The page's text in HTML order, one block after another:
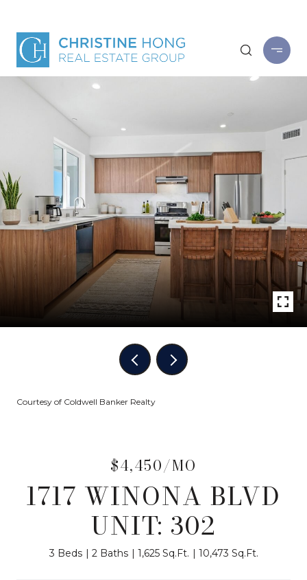
Courtesy of Coldwell Banker Realty
$4,450/MO
1717 WINONA BLVD
UNIT: 302
3 Beds 2 Baths 1,625 Sq.Ft. 10,473 Sq.Ft.